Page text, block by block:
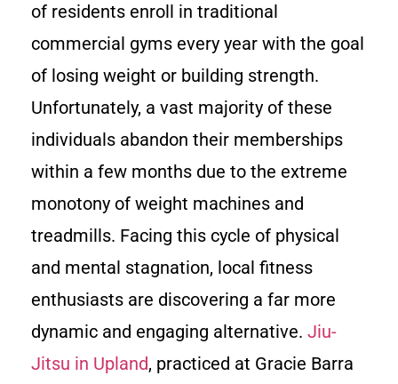
of residents enroll in traditional
commercial gyms every year with the goal
of losing weight or building strength.
Unfortunately, a vast majority of these
individuals abandon their memberships
within a few months due to the extreme
monotony of weight machines and
treadmills. Facing this cycle of physical
and mental stagnation, local fitness
enthusiasts are discovering a far more
dynamic and engaging alternative. Jiu-
Jitsu in Upland, practiced at Gracie Barra